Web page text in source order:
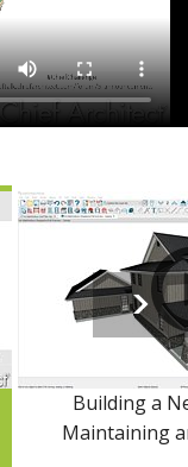
Building a
Maintaining